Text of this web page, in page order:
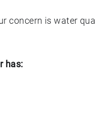
concern is water
has: